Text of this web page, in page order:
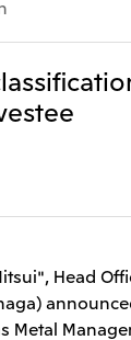
Values
& Senior
Head
Metal